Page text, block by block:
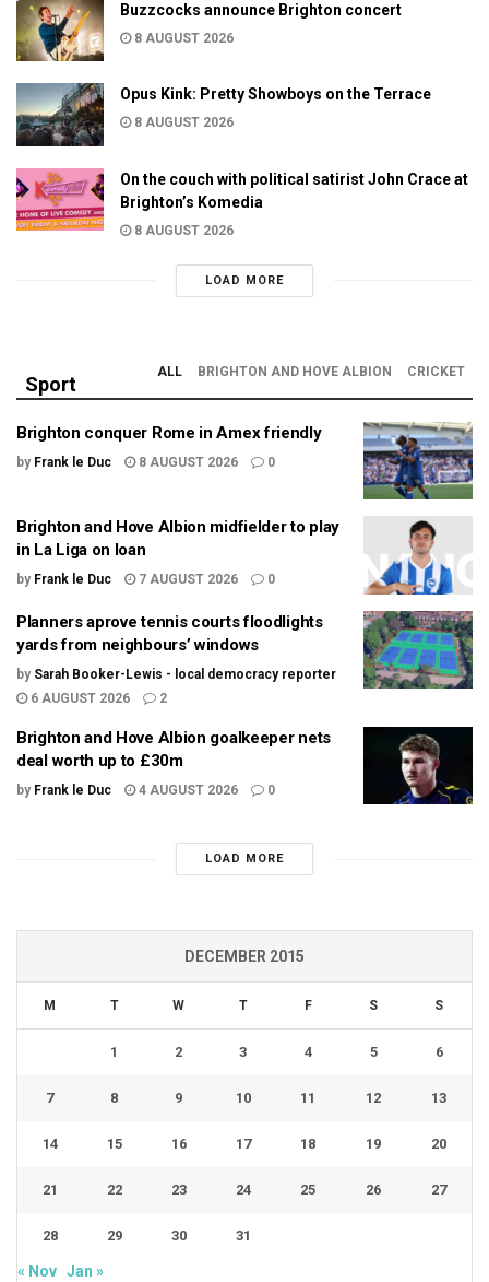
Buzzcocks announce Brighton concert
8 AUGUST 2026
Opus Kink: Pretty Showboys on the Terrace
8 AUGUST 2026
On the couch with political satirist John Crace at
Brighton’s Komedia
8 AUGUST 2026
LOAD MORE
Sport
ALL BRIGHTON AND HOVE ALBION CRICKET
Brighton conquer Rome in Amex friendly
by Frank le Duc 8 AUGUST 2026 0
Brighton and Hove Albion midfielder to play
in La Liga on loan
by Frank le Duc 7 AUGUST 2026 0
Planners aprove tennis courts floodlights
yards from neighbours’ windows
by Sarah Booker-Lewis - local democracy reporter
6 AUGUST 2026
2
Brighton and Hove Albion goalkeeper nets
deal worth up to £30m
by Frank le Duc 4 AUGUST 2026 0
LOAD MORE
DECEMBER 2015
M T W T F S S
1 2 3 4 5 6
7 8 9 10 11 12 13
14 15 16 17 18 19 20
21 22 23 24 25 26 27
28 29 30 31
« Nov Jan »